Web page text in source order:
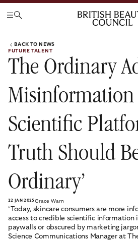
BACK TO NEWS
FUTURE TALENT
The Ordinary
Misinformation
Scientific
Truth Should
Ordinary’
22 JAN 2025Grace Warn
‘Today, skincare consumers are more
access to credible scientific information
paywalls or obscured by marketing
Science Communications Manager at